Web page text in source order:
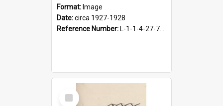
Format: Image
Date:circa 1927-1928
Reference Number: L-1-1-4-27-7.17
Select
Item